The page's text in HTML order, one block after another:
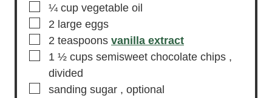
▢
¼ cup vegetable oil
▢
2 large eggs
▢
2 teaspoons vanilla extract
▢
1 ½ cups semisweet chocolate chips ,
divided
▢
sanding sugar , optional